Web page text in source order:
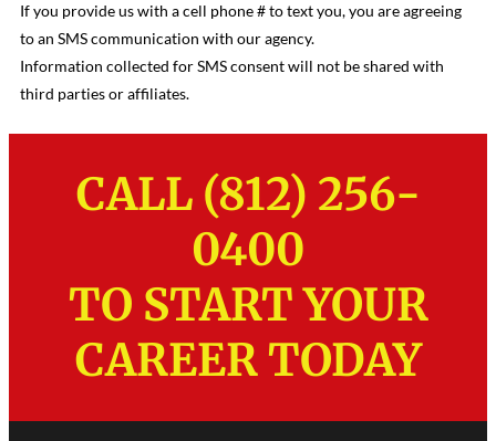
If you provide us with a cell phone # to text you, you are agreeing
to an SMS communication with our agency.
Information collected for SMS consent will not be shared with
third parties or affiliates.
CALL (812) 256-
0400
TO START YOUR
CAREER TODAY